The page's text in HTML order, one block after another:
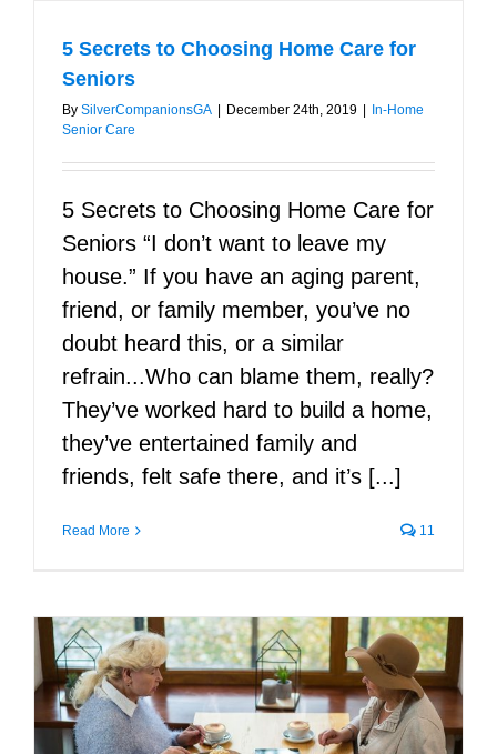
5 Secrets to Choosing Home Care for
Seniors
By SilverCompanionsGA December 24th, 2019
In-Home
Senior Care
5 Secrets to Choosing Home Care for
Seniors “I don’t want to leave my
house.” If you have an aging parent,
friend, or family member, you’ve no
doubt heard this, or a similar
refrain...Who can blame them, really?
They’ve worked hard to build a home,
they’ve entertained family and
friends, felt safe there, and it’s [...]
Read More 11